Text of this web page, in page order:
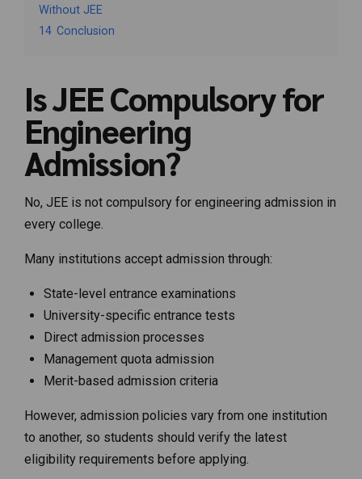
Without JEE
14 Conclusion
Is JEE Compulsory for
Engineering
Admission?
No, JEE is not compulsory for engineering admission in
every college.
Many institutions accept admission through:
State-level entrance examinations
University-specific entrance tests
Direct admission processes
Management quota admission
Merit-based admission criteria
However, admission policies vary from one institution
to another, so students should verify the latest
eligibility requirements before applying.